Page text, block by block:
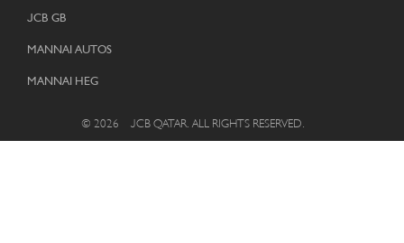
JCB GB
MANNAI AUTOS
MANNAI HEG
© 2026 – JCB QATAR. ALL RIGHTS RESERVED.